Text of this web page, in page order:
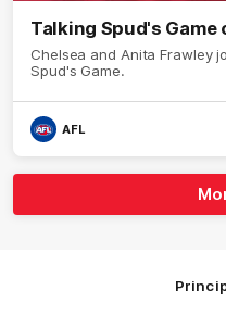
Talking Spud's Game
Chelsea and Anita Frawley
Spud's Game.
AFL